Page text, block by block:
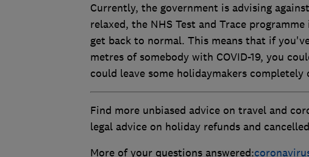
Currently, the government is advising
relaxed, the NHS Test and Trace
get back to normal. This means that if
metres of somebody with COVID-19, you
could leave some holidaymakers
Find more unbiased advice on travel and
legal advice on holiday refunds and
More of your questions answered: